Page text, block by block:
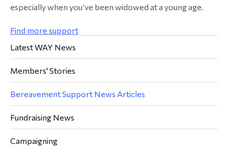
Latest WAY News
Members' Stories
Bereavement Support News Articles
Fundraising News
Campaigning
especially when you’ve been widowed at a young age.
Find more support